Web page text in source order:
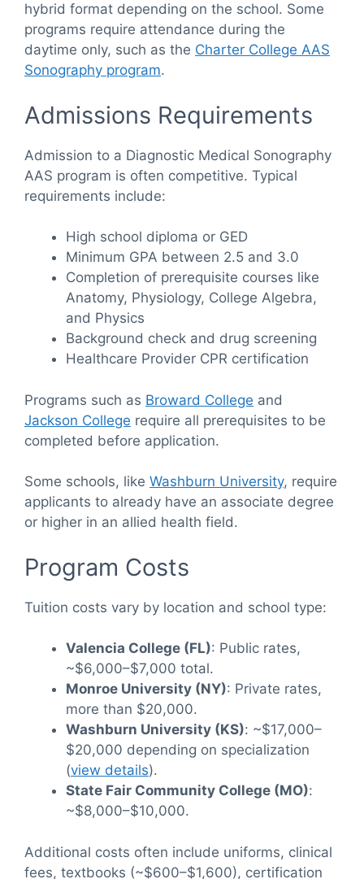
hybrid format depending on the school. Some
programs require attendance during the
daytime only, such as the Charter College AAS
Sonography program.
Admissions Requirements
Admission to a Diagnostic Medical Sonography
AAS program is often competitive. Typical
requirements include:
High school diploma or GED
Minimum GPA between 2.5 and 3.0
Completion of prerequisite courses like
Anatomy, Physiology, College Algebra,
and Physics
Background check and drug screening
Healthcare Provider CPR certification
Programs such as Broward College and
Jackson College require all prerequisites to be
completed before application.
Some schools, like Washburn University, require
applicants to already have an associate degree
or higher in an allied health field.
Program Costs
Tuition costs vary by location and school type:
Valencia College (FL): Public rates,
~$6,000–$7,000 total.
Monroe University (NY): Private rates,
more than $20,000.
Washburn University (KS): ~$17,000–
$20,000 depending on specialization
(view details).
State Fair Community College (MO):
~$8,000–$10,000.
Additional costs often include uniforms, clinical
fees, textbooks (~$600–$1,600), certification